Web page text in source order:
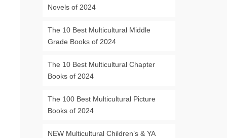
Novels of 2024
The 10 Best Multicultural Middle
Grade Books of 2024
The 10 Best Multicultural Chapter
Books of 2024
The 100 Best Multicultural Picture
Books of 2024
NEW Multicultural Children’s & YA